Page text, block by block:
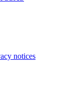
notices